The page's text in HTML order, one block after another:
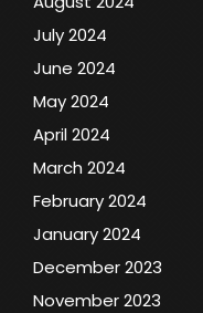
July 2024
June 2024
May 2024
April 2024
March 2024
February 2024
January 2024
December 2023
November 2023